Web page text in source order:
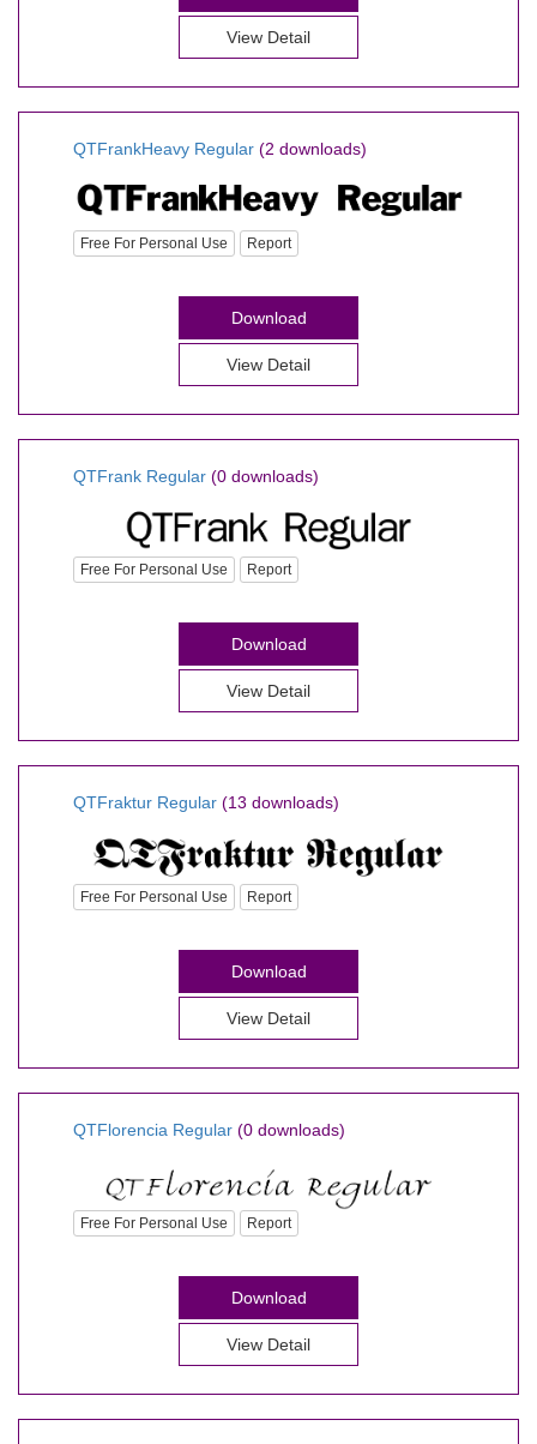
View Detail
QTFrankHeavy Regular (2 downloads)
Free For Personal Use Report
Download
View Detail
QTFrank Regular (0 downloads)
Free For Personal Use Report
Download
View Detail
QTFraktur Regular (13 downloads)
Free For Personal Use Report
Download
View Detail
QTFlorencia Regular (0 downloads)
Free For Personal Use Report
Download
View Detail